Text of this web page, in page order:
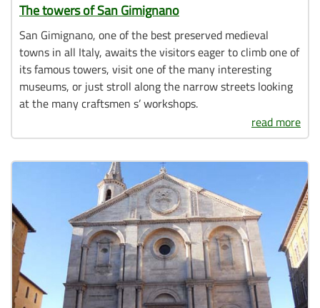
The towers of San Gimignano
San Gimignano, one of the best preserved medieval
towns in all Italy, awaits the visitors eager to climb one of
its famous towers, visit one of the many interesting
museums, or just stroll along the narrow streets looking
at the many craftsmen s’ workshops.
read more